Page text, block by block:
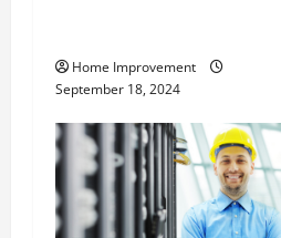
Home Improvement
September 18, 2024